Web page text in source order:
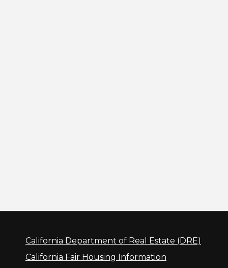
California Department of Real Estate (DRE)
California Fair Housing Information